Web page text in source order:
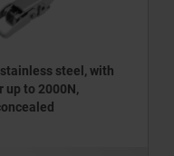
steel, with
to 2000N,